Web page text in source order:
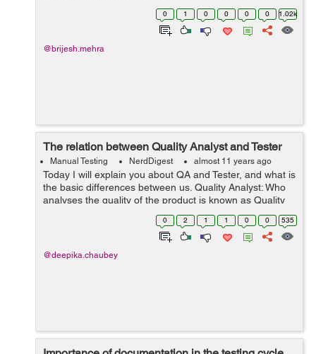
the associated information to be stored with the
requirements. We can use ...
0 1 0 0 0 0 1.02k
@brijesh.mehra
The relation between Quality Analyst and Tester
Manual Testing NerdDigest almost 11 years ago
Today I will explain you about QA and Tester, and what is
the basic differences between us. Quality Analyst: Who
analyses the quality of the product is known as Quality
Analyst. The role of QA is bug prevention. QA must have
0 2 1 1 0 0 535
@deepika.chaubey